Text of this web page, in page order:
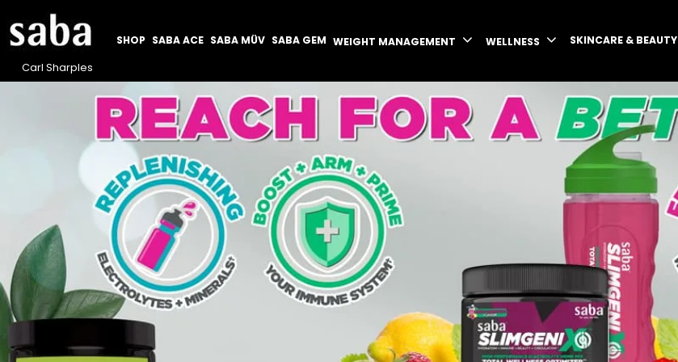
Carl Sharples
SHOP SABA ACE SABA MÜV SABA GEM WEIGHT MANAGEMENT WELLNESS SKINCARE & BEAUTY